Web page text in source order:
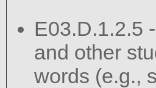
E03.D.1.2.5
and other
words (e.g.,